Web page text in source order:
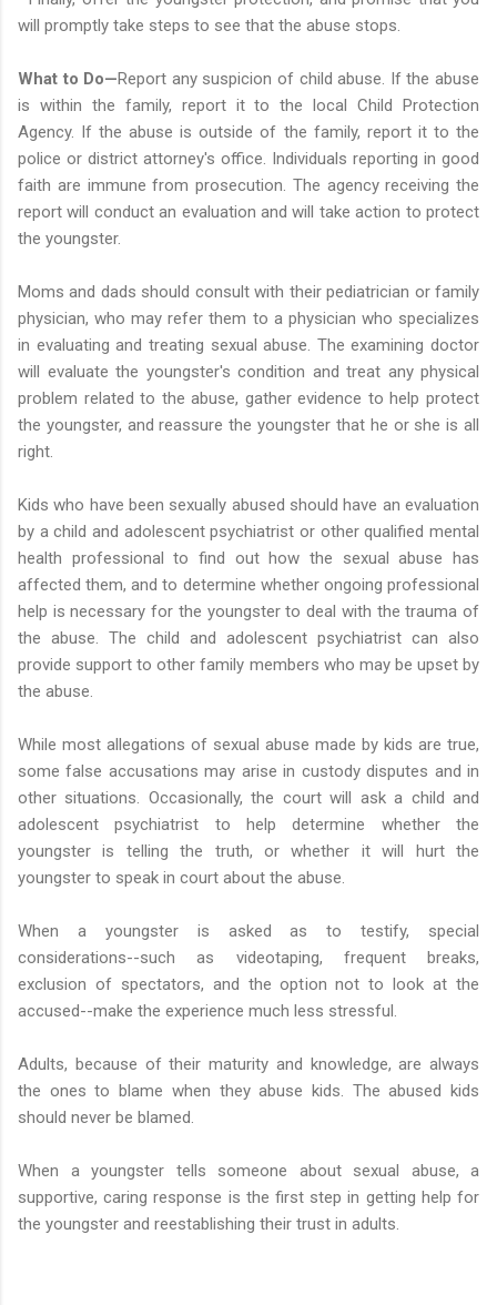
will promptly take steps to see that the abuse stops.
What to Do—Report any suspicion of child abuse. If the abuse
is within the family, report it to the local Child Protection
Agency. If the abuse is outside of the family, report it to the
police or district attorney's office. Individuals reporting in good
faith are immune from prosecution. The agency receiving the
report will conduct an evaluation and will take action to protect
the youngster.
Moms and dads should consult with their pediatrician or family
physician, who may refer them to a physician who specializes
in evaluating and treating sexual abuse. The examining doctor
will evaluate the youngster's condition and treat any physical
problem related to the abuse, gather evidence to help protect
the youngster, and reassure the youngster that he or she is all
right.
Kids who have been sexually abused should have an evaluation
by a child and adolescent psychiatrist or other qualified mental
health professional to find out how the sexual abuse has
affected them, and to determine whether ongoing professional
help is necessary for the youngster to deal with the trauma of
the abuse. The child and adolescent psychiatrist can also
provide support to other family members who may be upset by
the abuse.
While most allegations of sexual abuse made by kids are true,
some false accusations may arise in custody disputes and in
other situations. Occasionally, the court will ask a child and
adolescent psychiatrist to help determine whether the
youngster is telling the truth, or whether it will hurt the
youngster to speak in court about the abuse.
When a youngster is asked as to testify, special
considerations--such as videotaping, frequent breaks,
exclusion of spectators, and the option not to look at the
accused--make the experience much less stressful.
Adults, because of their maturity and knowledge, are always
the ones to blame when they abuse kids. The abused kids
should never be blamed.
When a youngster tells someone about sexual abuse, a
supportive, caring response is the first step in getting help for
the youngster and reestablishing their trust in adults.